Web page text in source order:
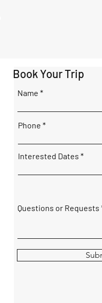
Book Your Trip
Name
Phone
Interested Dates
Questions or Requests